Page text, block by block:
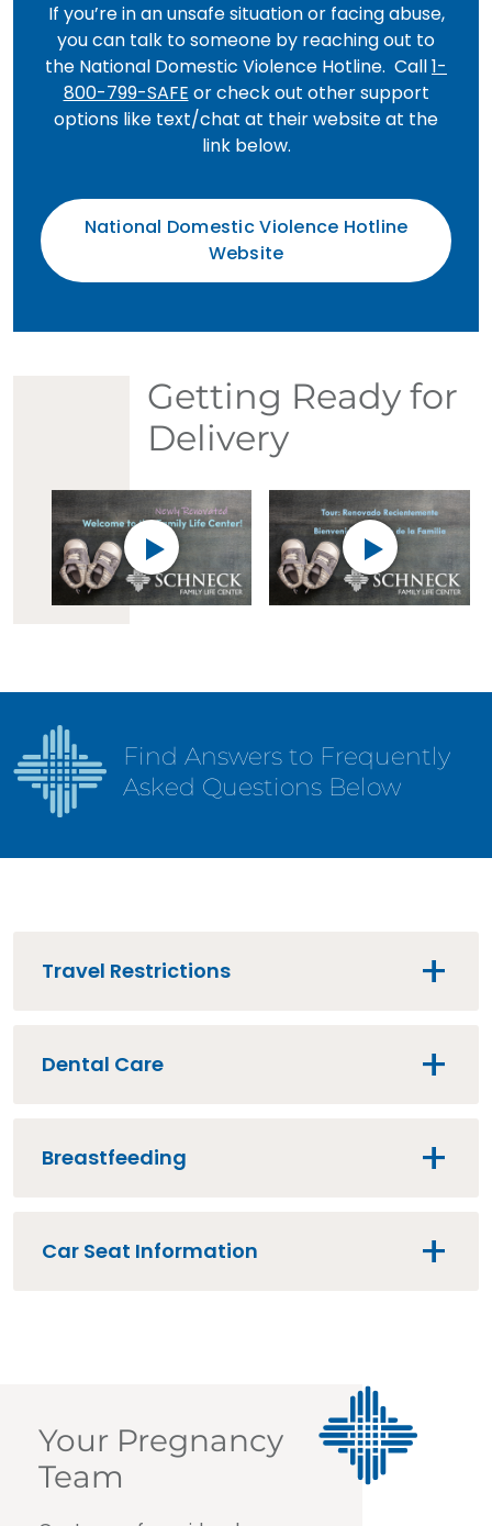
If you’re in an unsafe situation or facing abuse,
you can talk to someone by reaching out to
the National Domestic Violence Hotline. Call1-
800-799-SAFE or check out other support
options like text/chat at their website at the
link below.
National Domestic Violence Hotline
Website
Getting Ready for
Delivery
Find Answers to Frequently
Asked Questions Below
Travel Restrictions
Dental Care
Breastfeeding
Car Seat Information
Your Pregnancy
Team